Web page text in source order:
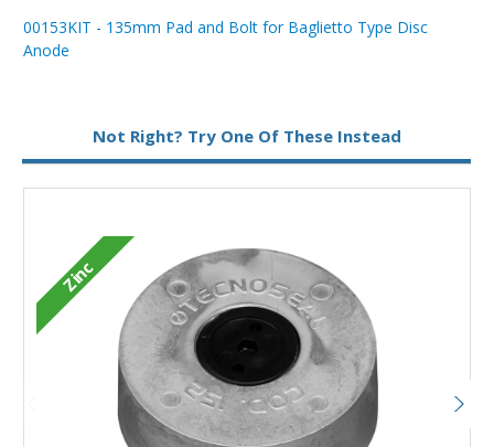
00153KIT - 135mm Pad and Bolt for Baglietto Type Disc
Anode
Not Right? Try One Of These Instead
Zinc